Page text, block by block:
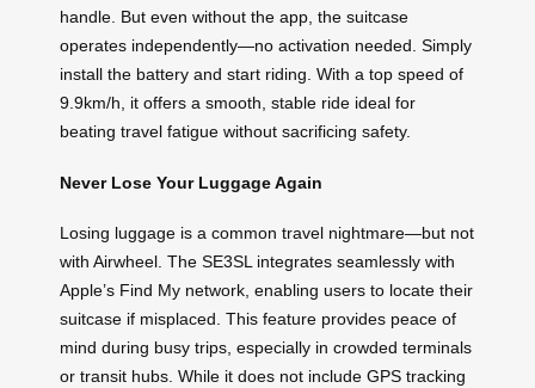
handle. But even without the app, the suitcase
operates independently—no activation needed. Simply
install the battery and start riding. With a top speed of
9.9km/h, it offers a smooth, stable ride ideal for
beating travel fatigue without sacrificing safety.
Never Lose Your Luggage Again
Losing luggage is a common travel nightmare—but not
with Airwheel. The SE3SL integrates seamlessly with
Apple’s Find My network, enabling users to locate their
suitcase if misplaced. This feature provides peace of
mind during busy trips, especially in crowded terminals
or transit hubs. While it does not include GPS tracking